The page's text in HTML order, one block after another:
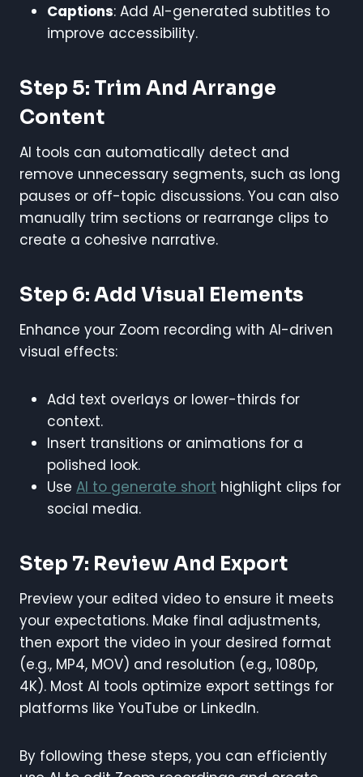
Captions: Add AI-generated subtitles to
improve accessibility.
Step 5: Trim And Arrange
Content
AI tools can automatically detect and
remove unnecessary segments, such as long
pauses or off-topic discussions. You can also
manually trim sections or rearrange clips to
create a cohesive narrative.
Step 6: Add Visual Elements
Enhance your Zoom recording with AI-driven
visual effects:
Add text overlays or lower-thirds for
context.
Insert transitions or animations for a
polished look.
Use AI to generate short highlight clips for
social media.
Step 7: Review And Export
Preview your edited video to ensure it meets
your expectations. Make final adjustments,
then export the video in your desired format
(e.g., MP4, MOV) and resolution (e.g., 1080p,
4K). Most AI tools optimize export settings for
platforms like YouTube or LinkedIn.
By following these steps, you can efficiently